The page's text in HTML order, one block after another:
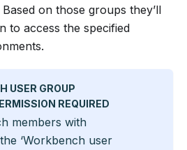
on those groups they’ll
to access the specified
USER GROUP
REQUIRED
members with
‘Workbench user